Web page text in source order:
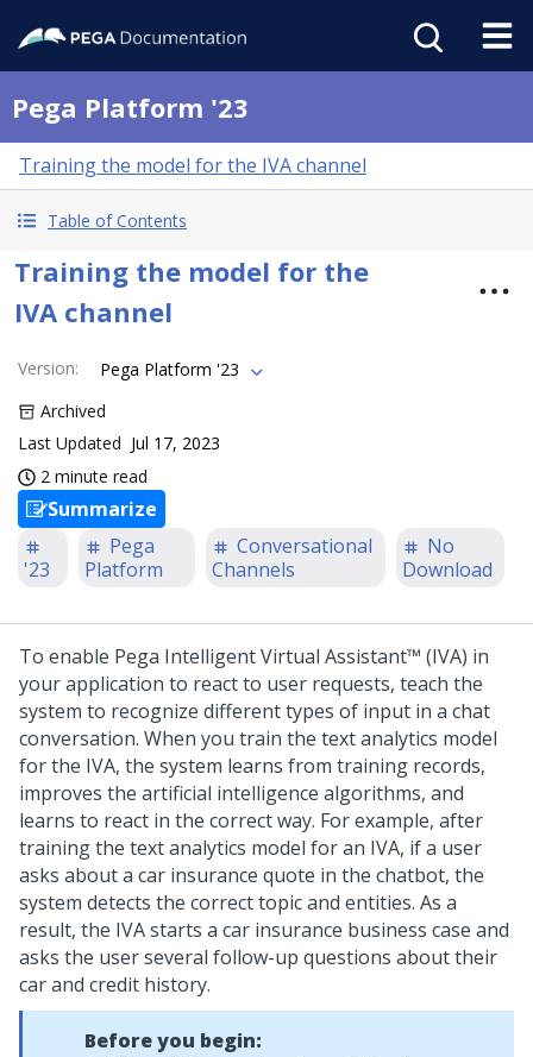
Pega Platform '23
Training the model for the IVA channel
Table of Contents
Training the model for the
IVA channel
Version:
Pega Platform '23
Archived
Last Updated Jul 17, 2023
2 minute read
Summarize
'23
Pega
Platform
Conversational
Channels
No
Download
To enable Pega Intelligent Virtual Assistant™ (IVA) in
your application to react to user requests, teach the
system to recognize different types of input in a chat
conversation. When you train the text analytics model
for the IVA, the system learns from training records,
improves the artificial intelligence algorithms, and
learns to react in the correct way. For example, after
training the text analytics model for an IVA, if a user
asks about a car insurance quote in the chatbot, the
system detects the correct topic and entities. As a
result, the IVA starts a car insurance business case and
asks the user several follow-up questions about their
car and credit history.
Before you begin: